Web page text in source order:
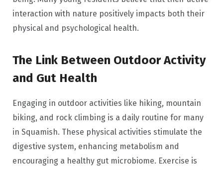
interaction with nature positively impacts both their
physical and psychological health.
The Link Between Outdoor Activity
and Gut Health
Engaging in outdoor activities like hiking, mountain
biking, and rock climbing is a daily routine for many
in Squamish. These physical activities stimulate the
digestive system, enhancing metabolism and
encouraging a healthy gut microbiome. Exercise is